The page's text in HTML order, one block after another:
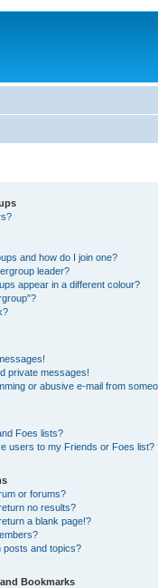
and how do I join one?
leader?
appear in a different colour?
private messages!
or abusive e-mail from
Foes lists?
users to my Friends or Foes list?
or forums?
no results?
a blank page!?
posts and topics?
Bookmarks